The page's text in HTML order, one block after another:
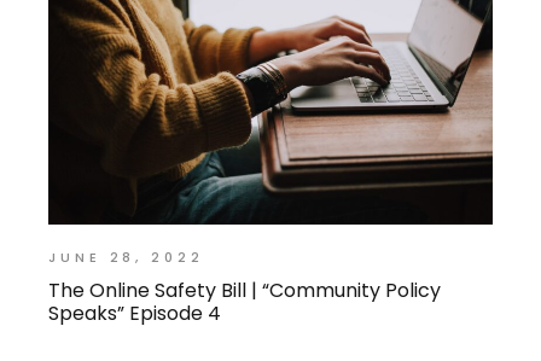
JUNE 28, 2022
The Online Safety Bill | “Community Policy
Speaks” Episode 4